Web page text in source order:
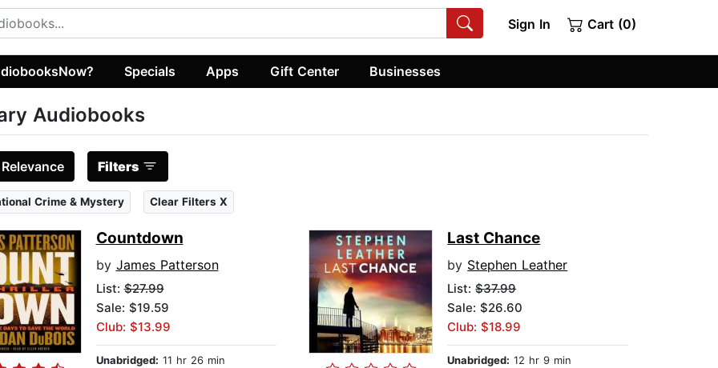
Sign In Cart (0)
Specials Apps Gift Center Businesses
Audiobooks
Relevance Filters
Crime & Mystery Clear Filters X
Countdown
by James Patterson
List:$27.99
Sale: $19.59
Club: $13.99
Unabridged: 11 hr 26 min
Last Chance
by Stephen Leather
List:$37.99
Sale: $26.60
Club: $18.99
Unabridged: 12 hr 9 min